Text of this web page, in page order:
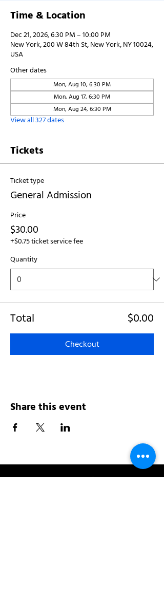
Time & Location
Dec 21, 2026, 6:30 PM – 10:00 PM
New York, 200 W 84th St, New York, NY 10024,
USA
Other dates
Mon, Aug 10, 6:30 PM
Mon, Aug 17, 6:30 PM
Mon, Aug 24, 6:30 PM
View all 327 dates
Tickets
Ticket type
General Admission
Price
$30.00
+$0.75 ticket service fee
Quantity
Total $0.00
Checkout
Share this event